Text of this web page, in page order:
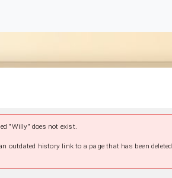
"Willy" does not exist.
outdated history link to a page that has been